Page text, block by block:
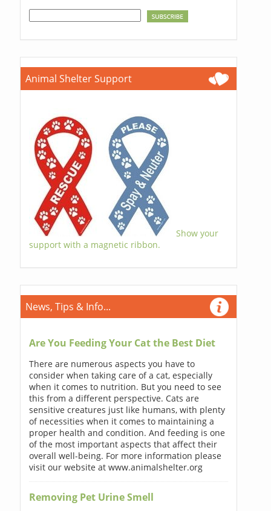
Animal Shelter Support
Show your
support with a magnetic ribbon.
News, Tips & Info...
Are You Feeding Your Cat the Best Diet
There are numerous aspects you have to
consider when taking care of a cat, especially
when it comes to nutrition. But you need to see
this from a different perspective. Cats are
sensitive creatures just like humans, with plenty
of necessities when it comes to maintaining a
proper health and condition. And feeding is one
of the most important aspects that affect their
overall well-being. For more information please
visit our website at www.animalshelter.org
Removing Pet Urine Smell